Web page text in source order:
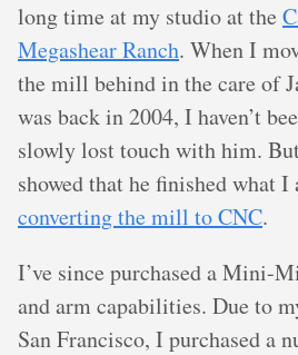
long time at my studio at the
Megashear Ranch. When I
the mill behind in the care of
was back in 2004, I haven’t
slowly lost touch with him.
showed that he finished what I
converting the mill to CNC.
I’ve since purchased a Mini-
and arm capabilities. Due to
San Francisco, I purchased a